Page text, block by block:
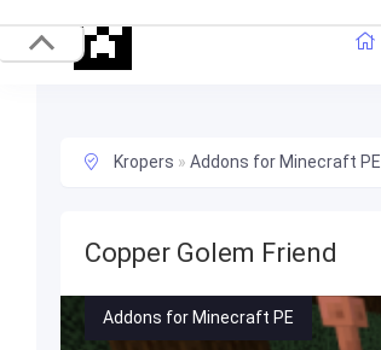
Kropers » Addons for Minecraft PE
Copper Golem Friend
Addons for Minecraft PE